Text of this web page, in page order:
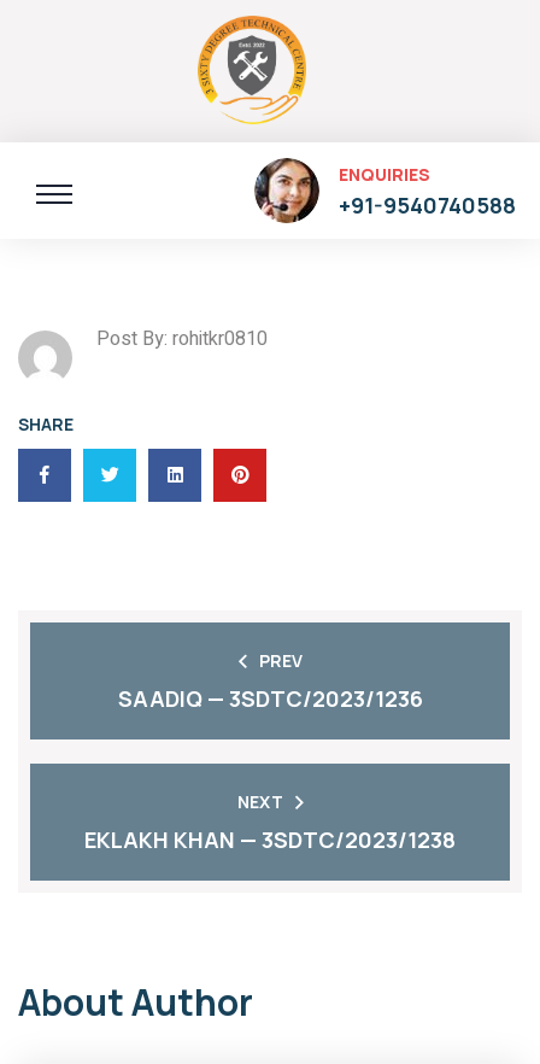
ENQUIRIES
+91-9540740588
Post By: rohitkr0810
SHARE
PREV
SAADIQ — 3SDTC/2023/1236
NEXT
EKLAKH KHAN — 3SDTC/2023/1238
About Author